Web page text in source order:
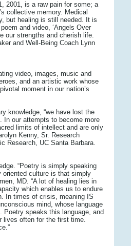
2001, is a raw pain for some; a
collective memory. Medical
but healing is still needed. It is
and video, ‘Angels Over
our strengths and cherish life.
and Well-Being Coach Lynn
video, images, music and
and an artistic work whose
moment in our nation’s
knowledge, “we have lost the
In our attempts to become more
limits of intellect and are only
Kenny, Sr. Research
Research, UC Santa Barbara.
“Poetry is simply speaking
culture is that simply
MD. “A lot of healing lies in
which enables us to endure
In times of crisis, meaning IS
mind, whose language
speaks this language, and
lives often for the first time.